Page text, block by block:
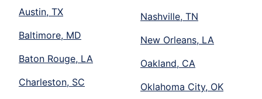
Austin, TX
Baltimore, MD
Baton Rouge, LA
Charleston, SC
Nashville, TN
New Orleans, LA
Oakland, CA
Oklahoma City, OK